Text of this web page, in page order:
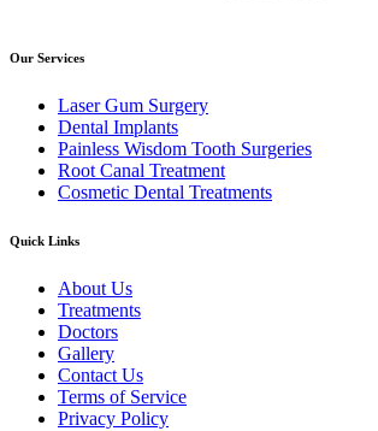
Our Services
Laser Gum Surgery
Dental Implants
Painless Wisdom Tooth Surgeries
Root Canal Treatment
Cosmetic Dental Treatments
Quick Links
About Us
Treatments
Doctors
Gallery
Contact Us
Terms of Service
Privacy Policy